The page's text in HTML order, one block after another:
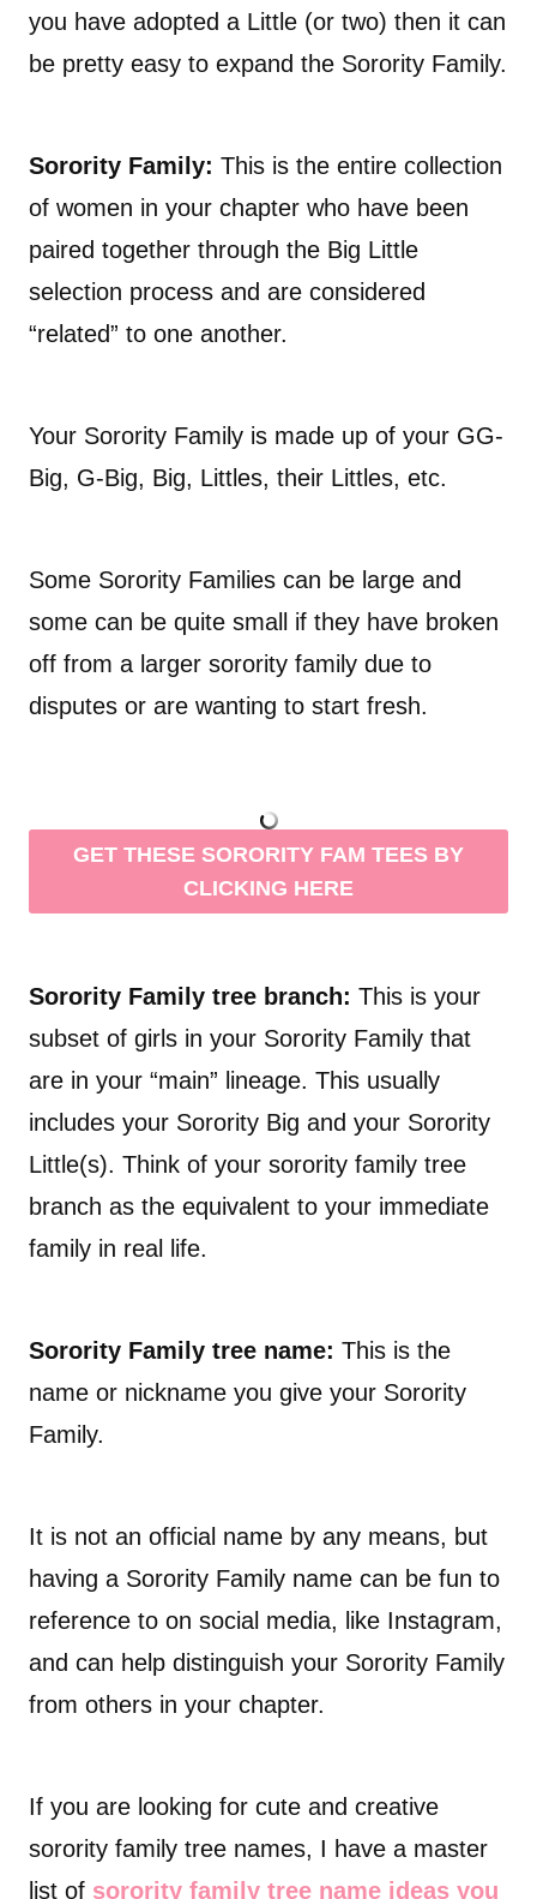
you have adopted a Little (or two) then it can
be pretty easy to expand the Sorority Family.
Sorority Family: This is the entire collection
of women in your chapter who have been
paired together through the Big Little
selection process and are considered
“related” to one another.
Your Sorority Family is made up of your GG-
Big, G-Big, Big, Littles, their Littles, etc.
Some Sorority Families can be large and
some can be quite small if they have broken
off from a larger sorority family due to
disputes or are wanting to start fresh.
GET THESE SORORITY FAM TEES BY
CLICKING HERE
Sorority Family tree branch: This is your
subset of girls in your Sorority Family that
are in your “main” lineage. This usually
includes your Sorority Big and your Sorority
Little(s). Think of your sorority family tree
branch as the equivalent to your immediate
family in real life.
Sorority Family tree name: This is the
name or nickname you give your Sorority
Family.
It is not an official name by any means, but
having a Sorority Family name can be fun to
reference to on social media, like Instagram,
and can help distinguish your Sorority Family
from others in your chapter.
If you are looking for cute and creative
sorority family tree names, I have a master
list of sorority family tree name ideas you